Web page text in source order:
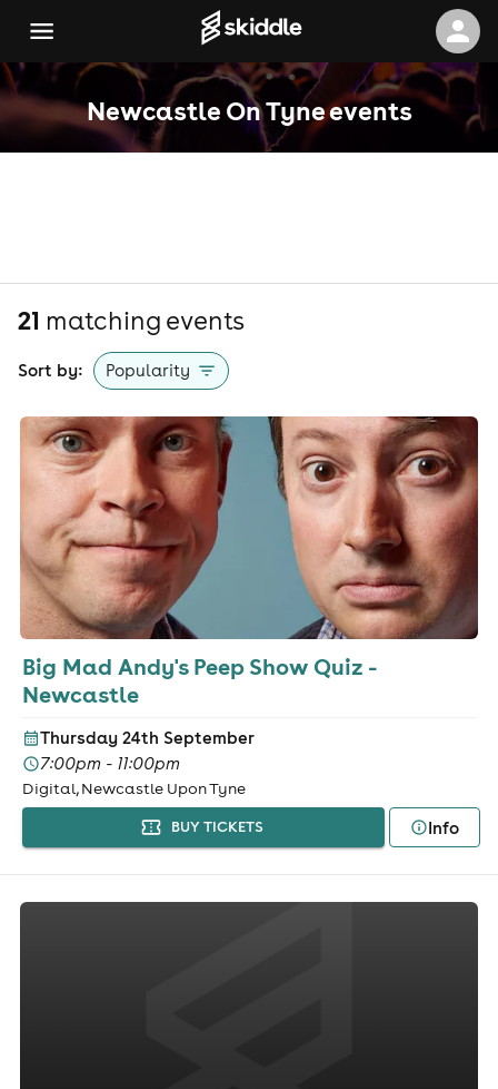
Newcastle On Tyne events
21 matching events
Sort by: Popularity
Big Mad Andy's Peep Show Quiz -
Newcastle
Thursday 24th September
7:00pm - 11:00pm
Digital, Newcastle Upon Tyne
BUY TICKETS Info